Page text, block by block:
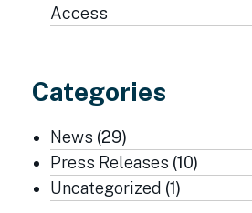
Access
Categories
News (29)
Press Releases (10)
Uncategorized (1)